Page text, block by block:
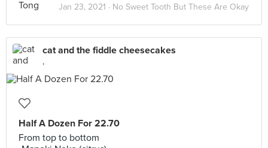
Jan 23, 2021 · No Sweet Tooth But These Are Okay
cat and the fiddle cheesecakes
,
Half A Dozen For 22.70
From top to bottom